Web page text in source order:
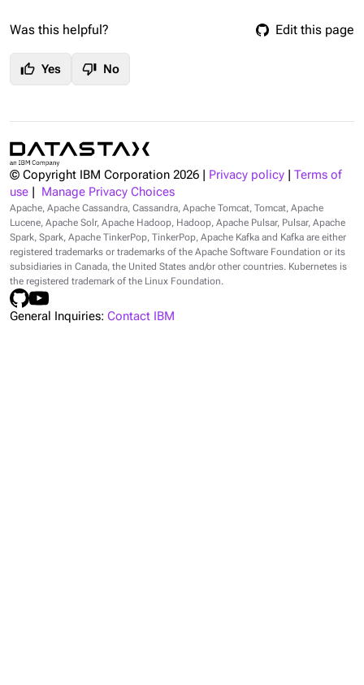
Was this helpful?
thumb_up Yes thumb_down No
Edit this page
© Copyright IBM Corporation 2026 Privacy policy
Terms of
use
Manage Privacy Choices
Apache, Apache Cassandra, Cassandra, Apache Tomcat, Tomcat, Apache
Lucene, Apache Solr, Apache Hadoop, Hadoop, Apache Pulsar, Pulsar, Apache
Spark, Spark, Apache TinkerPop, TinkerPop, Apache Kafka and Kafka are either
registered trademarks or trademarks of the Apache Software Foundation or its
subsidiaries in Canada, the United States and/or other countries. Kubernetes is
the registered trademark of the Linux Foundation.
General Inquiries: Contact IBM